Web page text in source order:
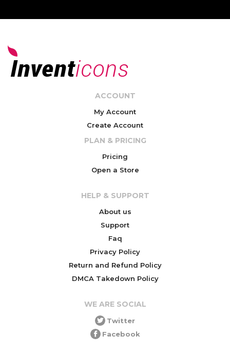
ACCOUNT
My Account
Create Account
PLAN & PRICING
Pricing
Open a Store
HELP & SUPPORT
About us
Support
Faq
Privacy Policy
Return and Refund Policy
DMCA Takedown Policy
WE ARE SOCIAL
Twitter
Facebook